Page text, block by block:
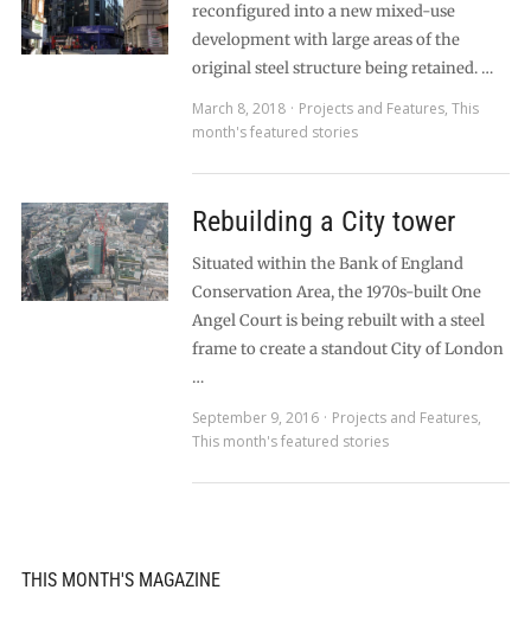
reconfigured into a new mixed-use
development with large areas of the
original steel structure being retained. …
March 8, 2018
Projects and Features, This
month's featured stories
Rebuilding a City tower
Situated within the Bank of England
Conservation Area, the 1970s-built One
Angel Court is being rebuilt with a steel
frame to create a standout City of London
…
September 9, 2016
Projects and Features,
This month's featured stories
THIS MONTH'S MAGAZINE